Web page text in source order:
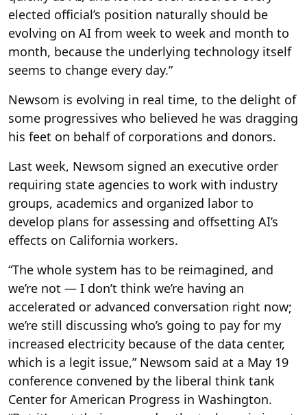
elected official’s position naturally should be
evolving on AI from week to week and month to
month, because the underlying technology itself
seems to change every day.”
Newsom is evolving in real time, to the delight of
some progressives who believed he was dragging
his feet on behalf of corporations and donors.
Last week, Newsom signed an executive order
requiring state agencies to work with industry
groups, academics and organized labor to
develop plans for assessing and offsetting AI’s
effects on California workers.
“The whole system has to be reimagined, and
we’re not — I don’t think we’re having an
accelerated or advanced conversation right now;
we’re still discussing who’s going to pay for my
increased electricity because of the data center,
which is a legit issue,” Newsom said at a May 19
conference convened by the liberal think tank
Center for American Progress in Washington.